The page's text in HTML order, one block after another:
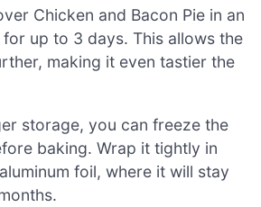
Chicken and Bacon Pie in an
up to 3 days. This allows the
making it even tastier the
storage, you can freeze the
baking. Wrap it tightly in
foil, where it will stay